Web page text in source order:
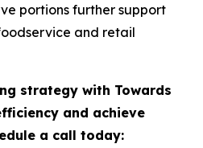
portions further support
and retail
strategy with Towards
and achieve
a call today: